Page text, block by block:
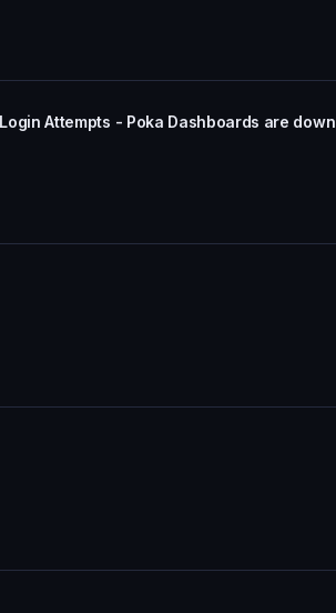
Attempts - Poka Dashboards are down